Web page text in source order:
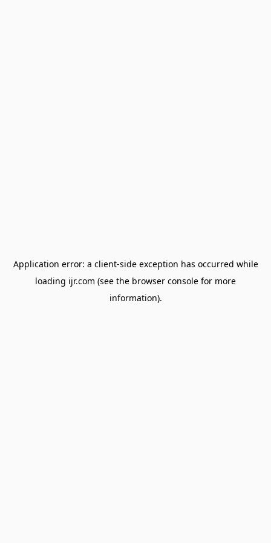
Application error: a client-side exception has occurred while
loading ijr.com (see the browser console for more
information).